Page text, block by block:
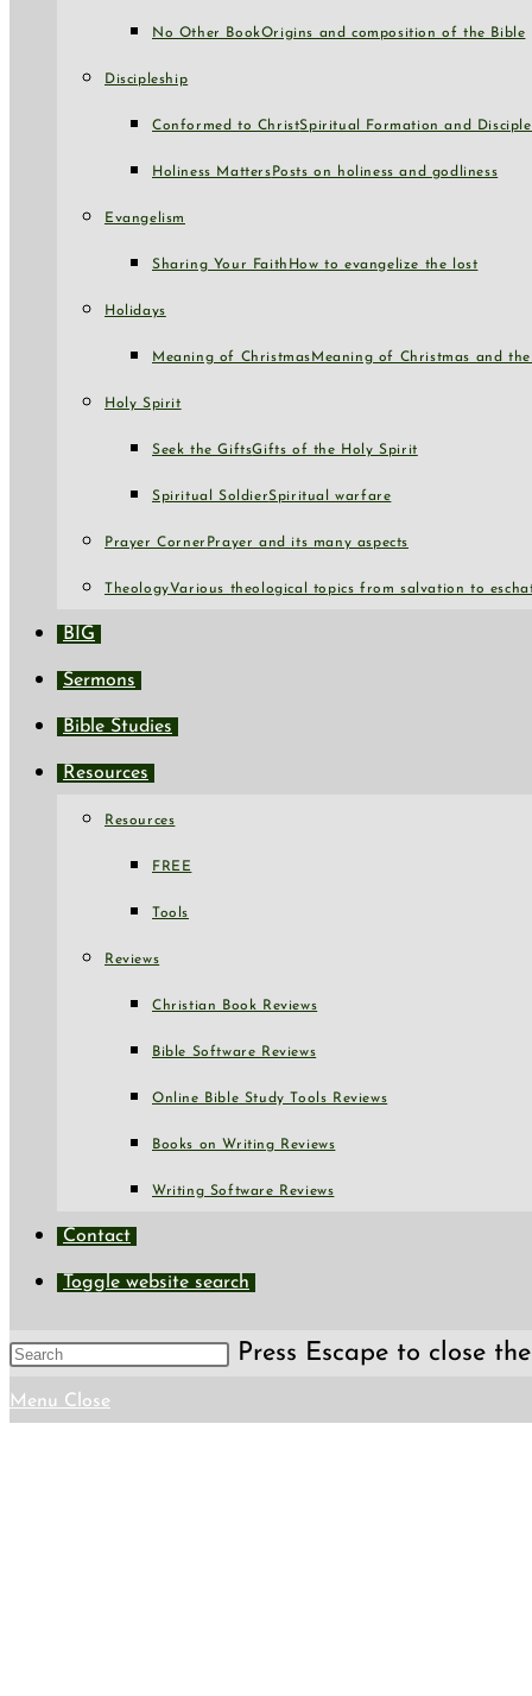
No Other BookOrigins and composition of the Bible
Discipleship
Conformed to ChristSpiritual Formation and
Holiness Matters Posts on holiness and godliness
Evangelism
Sharing Your Faith How to evangelize the lost
Holidays
Meaning of Christmas Meaning of Christmas and the
Holy Spirit
Seek the GiftsGifts of the Holy Spirit
Spiritual SoldierSpiritual warfare
Prayer Corner Prayer and its many aspects
TheologyVarious theological topics from salvation to
BIG
Sermons
Bible Studies
Resources
Resources
FREE
Tools
Reviews
Christian Book Reviews
Bible Software Reviews
Online Bible Study Tools Reviews
Books on Writing Reviews
Writing Software Reviews
Contact
Toggle website search
Press Escape to close
Menu Close